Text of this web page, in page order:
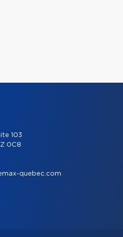
103
0C8
quebec.com